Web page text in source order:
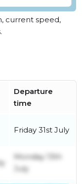
current speed,
Departure
time
Friday 31st July
Monday 13th
July